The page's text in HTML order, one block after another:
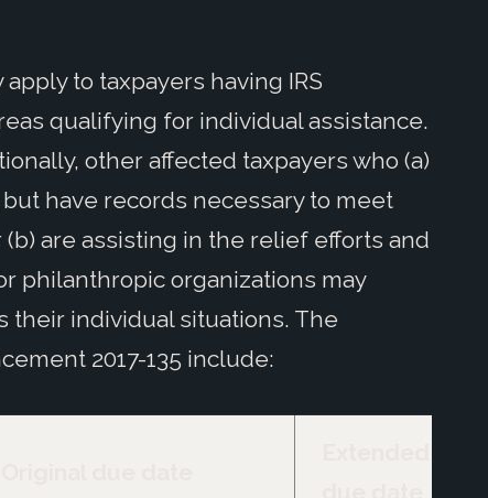
to taxpayers having IRS
qualifying for individual assistance.
other affected taxpayers who (a)
have records necessary to meet
are assisting in the relief efforts and
philanthropic organizations may
their individual situations. The
2017-135 include: